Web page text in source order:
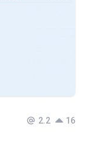
2.2 16